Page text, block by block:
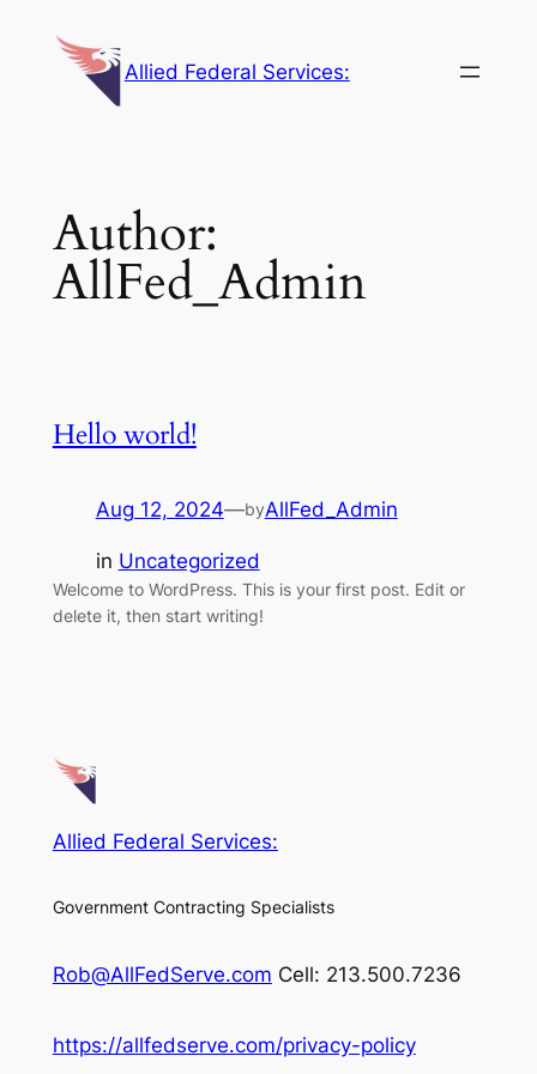
Allied Federal Services:
Author:
AllFed_Admin
Hello world!
Aug 12, 2024—byAllFed_Admin
in Uncategorized
Welcome to WordPress. This is your first post. Edit or
delete it, then start writing!
Allied Federal Services:
Government Contracting Specialists
Rob@AllFedServe.com Cell: 213.500.7236
https://allfedserve.com/privacy-policy